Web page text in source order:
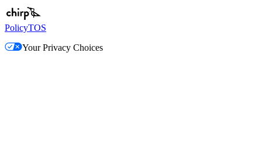
PolicyTOS
Your Privacy Choices